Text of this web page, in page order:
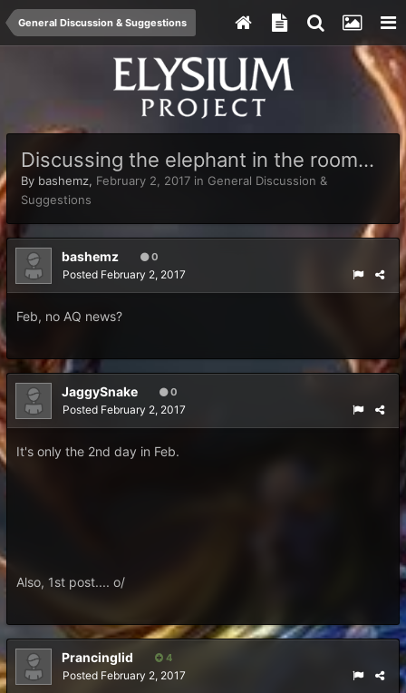
General Discussion & Suggestions
Discussing the elephant in the room...
By bashemz, February 2, 2017 in General Discussion &
Suggestions
bashemz 0
Posted February 2, 2017
Feb, no AQ news?
JaggySnake 0
Posted February 2, 2017
It's only the 2nd day in Feb.
Also, 1st post.... o/
Prancinglid 4
Posted February 2, 2017